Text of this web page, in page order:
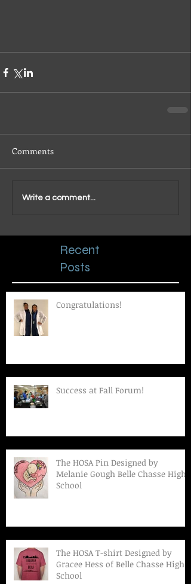
Comments
Write a comment...
Recent
Posts
Congratulations!
Success at Fall Forum!
The HOSA Pin Designed by
Melanie Gough Belle Chasse High
School
The HOSA T-shirt Designed by
Gracee Hess of Belle Chasse High
School